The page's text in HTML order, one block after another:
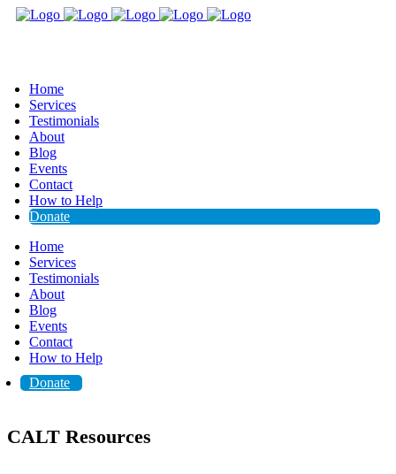
Home
Services
Testimonials
About
Blog
Events
Contact
How to Help
Donate
Home
Services
Testimonials
About
Blog
Events
Contact
How to Help
Donate
CALT Resources